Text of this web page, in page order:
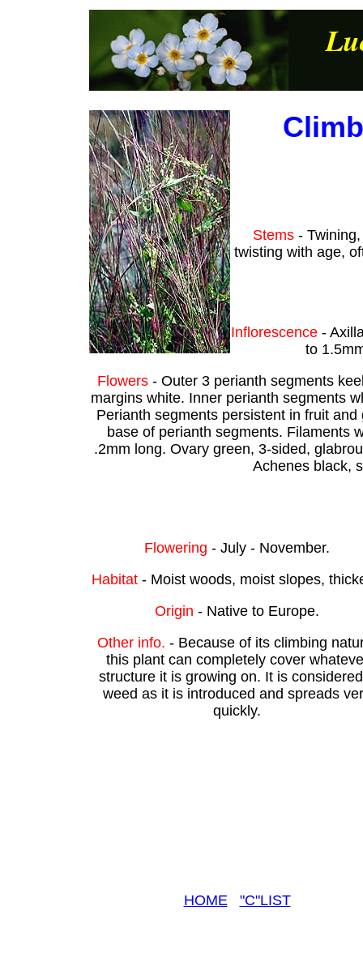
Stems -
twisting with age,
Inflorescence-
to
Flowers- Outer 3 perianth segments
margins white. Inner perianth segments
Perianth segments persistent in fruit
base of perianth segments. Filaments
.2mm long. Ovary green, 3-sided,
Achenes black,
Flowering - July - November.
Habitat - Moist woods, moist slopes,
Origin - Native to Europe.
Other info. - Because of its climbing
this plant can completely cover
structure it is growing on. It is
weed as it is introduced and spreads
quickly.
HOME "C"LIST